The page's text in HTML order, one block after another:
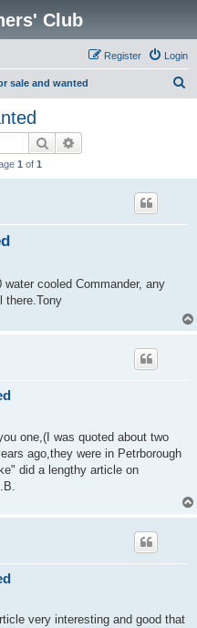
Club
Login
Register
sale and wanted
Search
1 of 1
water cooled Commander, any
there.Tony
one,(I was quoted about two
ago,they were in Petrborough
did a lengthy article on
very interesting and good that